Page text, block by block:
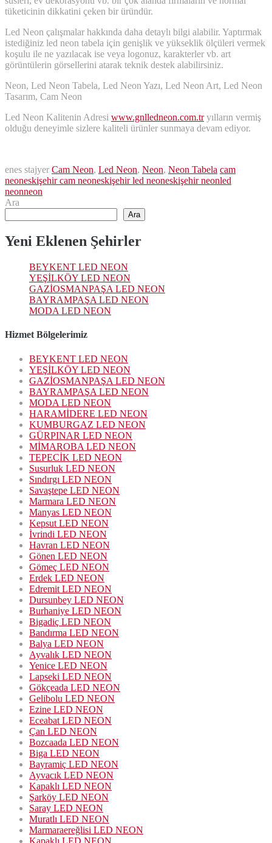
tüketicinin dikkatini çeken bir üründür.
Led Neon çalışmalar hakkında daha detaylı bilgi alabilir. Yaptırmak
istediğiniz led neon tabela için genişlik ve yükseklik ölçüleri vermek
koşulu ile ne yazılacak ise veya logonuz, karakterler vb. art
görüntülerin görsellerini atarak teknik destek alabilirsiniz.
Neon, Led Neon Tabela, Led Neon Yazı, Led Neon Art, Led Neon
Tasarım, Cam Neon
Led Neon Kalitenin Adresi www.gnlledneon.com.tryılların vermiş
olduğu deneyimle sizlere kaliteli ürünler sunmaya devam ediyor.
enes stajyer Cam Neon, Led Neon, Neon, Neon Tabela cam
neoneskişehir cam neoneskişehir led neoneskişehir neonled
neonneon
Ara
Ara
Yeni Eklenen Şehirler
BEYKENT LED NEON
YEŞİLKÖY LED NEON
GAZİOSMANPAŞA LED NEON
BAYRAMPAŞA LED NEON
MODA LED NEON
Hizmet Bölgelerimiz
BEYKENT LED NEON
YEŞİLKÖY LED NEON
GAZİOSMANPAŞA LED NEON
BAYRAMPAŞA LED NEON
MODA LED NEON
HARAMİDERE LED NEON
KUMBURGAZ LED NEON
GÜRPINAR LED NEON
MİMAROBA LED NEON
TEPECİK LED NEON
Susurluk LED NEON
Sındırgı LED NEON
Savaştepe LED NEON
Marmara LED NEON
Manyas LED NEON
Kepsut LED NEON
İvrindi LED NEON
Havran LED NEON
Gönen LED NEON
Gömeç LED NEON
Erdek LED NEON
Edremit LED NEON
Dursunbey LED NEON
Burhaniye LED NEON
Bigadiç LED NEON
Bandırma LED NEON
Balya LED NEON
Ayvalık LED NEON
Yenice LED NEON
Lapseki LED NEON
Gökçeada LED NEON
Gelibolu LED NEON
Ezine LED NEON
Eceabat LED NEON
Çan LED NEON
Bozcaada LED NEON
Biga LED NEON
Bayramiç LED NEON
Ayvacık LED NEON
Kapaklı LED NEON
Şarköy LED NEON
Saray LED NEON
Muratlı LED NEON
Marmaraereğlisi LED NEON
Kapaklı LED NEON